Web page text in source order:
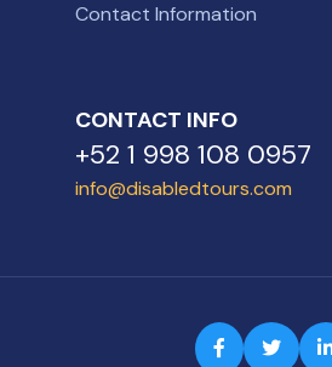
Contact Information
CONTACT INFO
+52 1 998 108 0957
info@disabledtours.com